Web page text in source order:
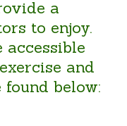
a
to enjoy.
accessible
and
below: